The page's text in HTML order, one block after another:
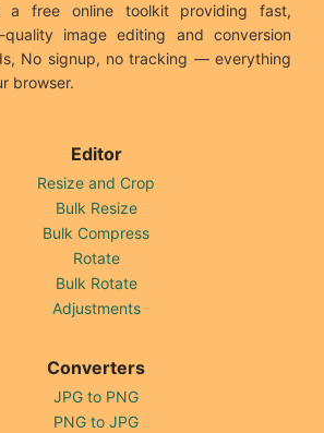
a free online toolkit providing fast,
image editing and conversion
No signup, no tracking — everything
browser.
Editor
Resize and Crop
Bulk Resize
Bulk Compress
Rotate
Bulk Rotate
Adjustments
Converters
JPG to PNG
PNG to JPG